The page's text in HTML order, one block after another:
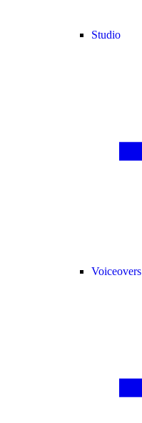
Studio
Voiceovers